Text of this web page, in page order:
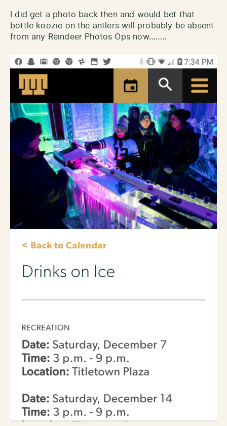
I did get a photo back then and would bet that
bottle koozie on the antlers will probably be absent
from any Reindeer Photos Ops now……..